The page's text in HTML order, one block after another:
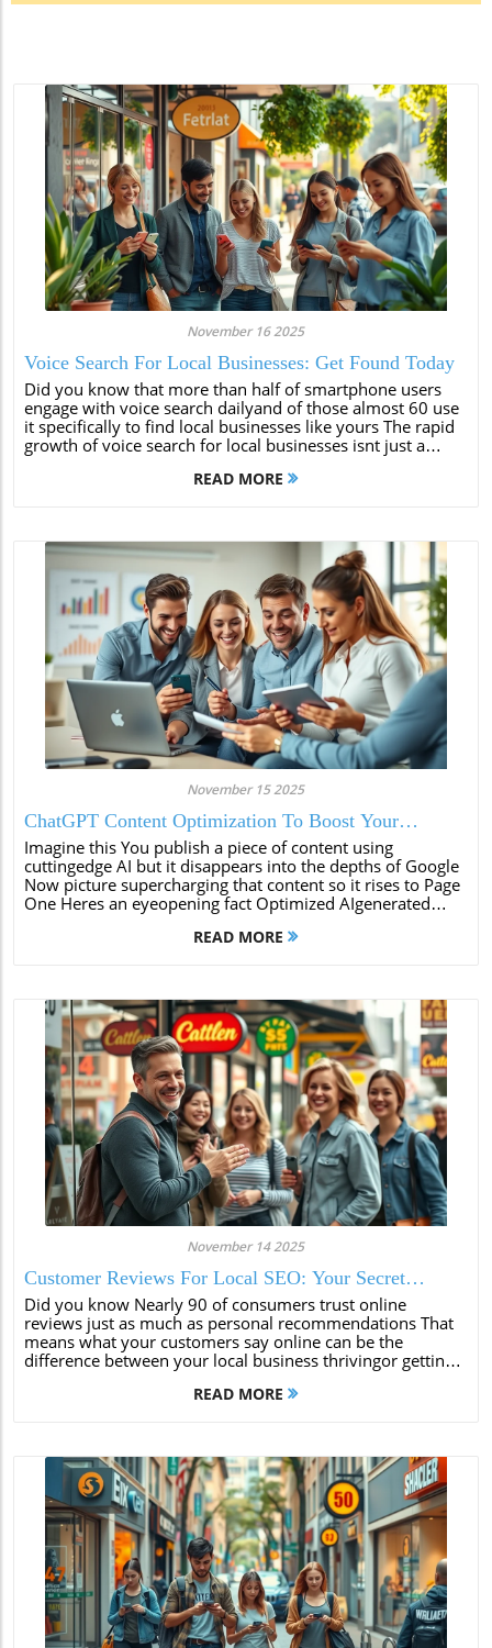
November 16 2025
Voice Search For Local Businesses: Get Found Today
Did you know that more than half of smartphone users
engage with voice search dailyand of those almost 60 use
it specifically to find local businesses like yours The rapid
growth of voice search for local businesses isnt just a
READ MORE
November 15 2025
ChatGPT Content Optimization To Boost Your
Rankings
Imagine this You publish a piece of content using
cuttingedge AI but it disappears into the depths of Google
Now picture supercharging that content so it rises to Page
One Heres an eyeopening fact Optimized AIgenerated
content is 60 more likely to rank on the first page of
search engines compared...READ MORE
November 14 2025
Customer Reviews For Local SEO: Your Secret
Weapon
Did you know Nearly 90 of consumers trust online
reviews just as much as personal recommendations That
means what your customers say online can be the
difference between your local business thrivingor getting
lost in the crowd In todays digitalfirst world customer
reviews for local SEO arent just...
READ MORE